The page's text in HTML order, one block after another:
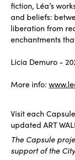
fiction, Léa’s
and beliefs:
liberation from
enchantments
Licia Demuro -
More info:
Visit each
updated ART
The Capsule
support of the